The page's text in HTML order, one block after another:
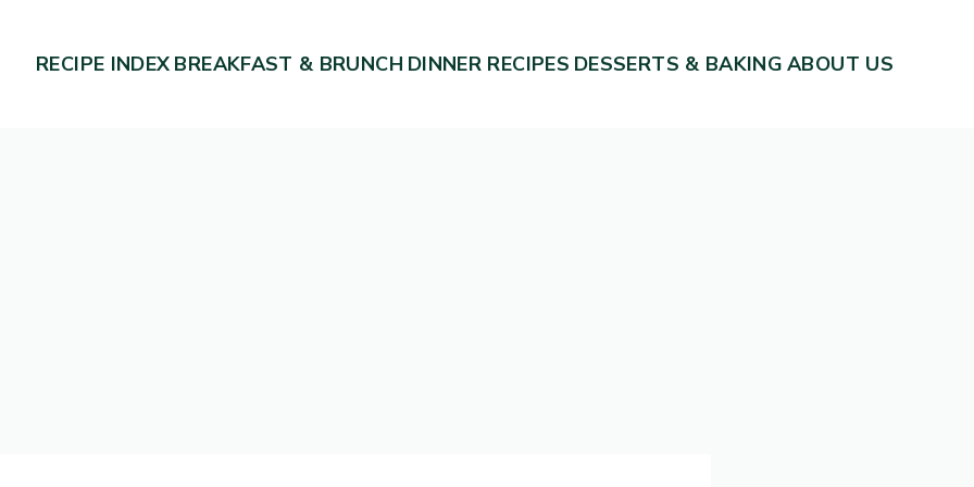
RECIPE INDEX BREAKFAST & BRUNCH DINNER RECIPES DESSERTS & BAKING ABOUT US